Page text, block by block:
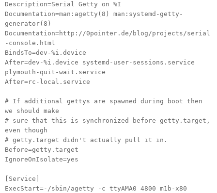
Description=Serial Getty on %I
Documentation=man:agetty(8) man:systemd-getty-
generator(8)
Documentation=http://0pointer.de/blog/projects/serial
-console.html
BindsTo=dev-%i.device
After=dev-%i.device systemd-user-sessions.service
plymouth-quit-wait.service
After=rc-local.service
# If additional gettys are spawned during boot then
we should make
# sure that this is synchronized before getty.target,
even though
# getty.target didn't actually pull it in.
Before=getty.target
IgnoreOnIsolate=yes
[Service]
ExecStart=-/sbin/agetty -c ttyAMA0 4800 m1b-x80